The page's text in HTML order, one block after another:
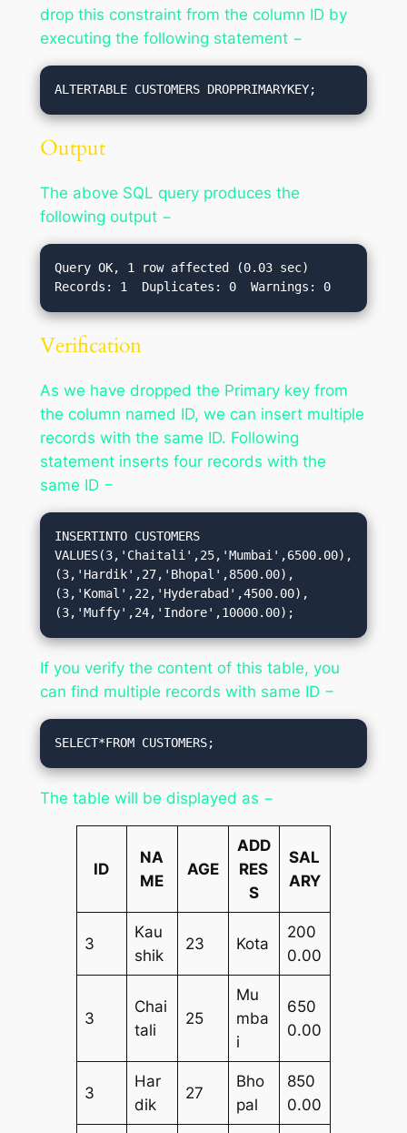
drop this constraint from the column ID by
executing the following statement −
ALTERTABLE CUSTOMERS DROPPRIMARYKEY;
Output
The above SQL query produces the
following output −
Query OK, 1 row affected (0.03 sec)
Verification
As we have dropped the Primary key from
the column named ID, we can insert multiple
records with the same ID. Following
statement inserts four records with the
same ID −
INSERTINTO CUSTOMERS
VALUES(3,'Chaitali',25,'Mumbai',6500.00),
(3,'Hardik',27,'Bhopal',8500.00),
(3,'Komal',22,'Hyderabad',4500.00),
(3,'Muffy',24,'Indore',10000.00);
If you verify the content of this table, you
can find multiple records with same ID −
SELECT*FROM CUSTOMERS;
The table will be displayed as −
ID
NA
ME
AGE
ADD
RES
S
SAL
ARY
3
Kau
shik
23 Kota
200
0.00
3
Chai
tali
25
Mu
mba
i
650
0.00
3
Har
dik
27
Bho
pal
850
0.00